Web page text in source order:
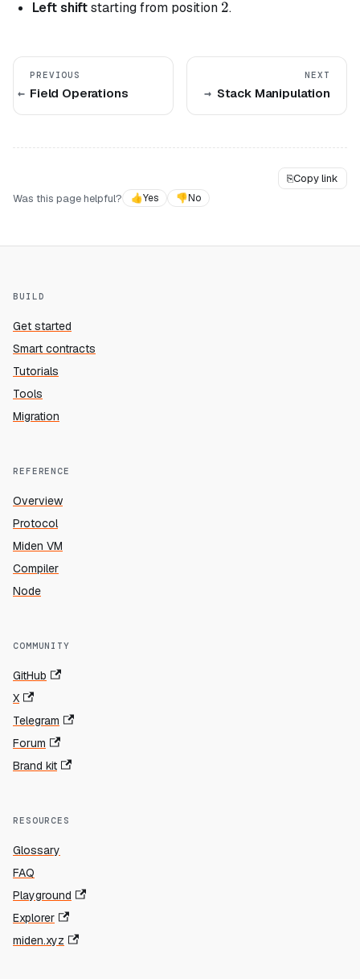
Left shiftstarting from position 2
2.
PREVIOUS
Field Operations
NEXT
Stack Manipulation
⎘Copy link
Was this page helpful?
👍Yes 👎No
BUILD
Get started
Smart contracts
Tutorials
Tools
Migration
REFERENCE
Overview
Protocol
Miden VM
Compiler
Node
COMMUNITY
GitHub
X
Telegram
Forum
Brand kit
RESOURCES
Glossary
FAQ
Playground
Explorer
miden.xyz